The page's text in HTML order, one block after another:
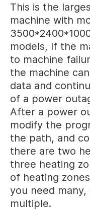
This is the
machine with
models, If the
to machine
the machine
data and
of a power
After a power
modify the
the path, and
there are two
three heating
of heating
you need
multiple.